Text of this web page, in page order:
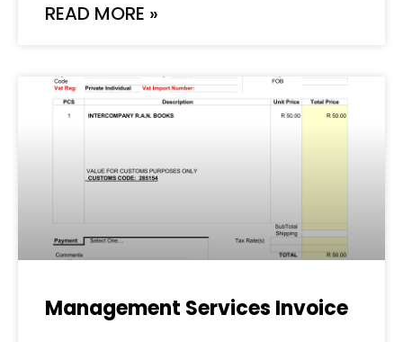
READ MORE »
Management Services Invoice